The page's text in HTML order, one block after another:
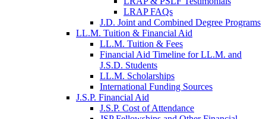
LRAP FAQs
J.D. Joint and Combined Degree Programs
LL.M. Tuition & Financial Aid
LL.M. Tuition & Fees
Financial Aid Timeline for LL.M. and
J.S.D. Students
LL.M. Scholarships
International Funding Sources
J.S.P. Financial Aid
J.S.P. Cost of Attendance